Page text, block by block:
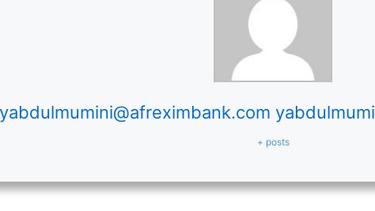
yabdulmumini@afreximbank.com
+ posts